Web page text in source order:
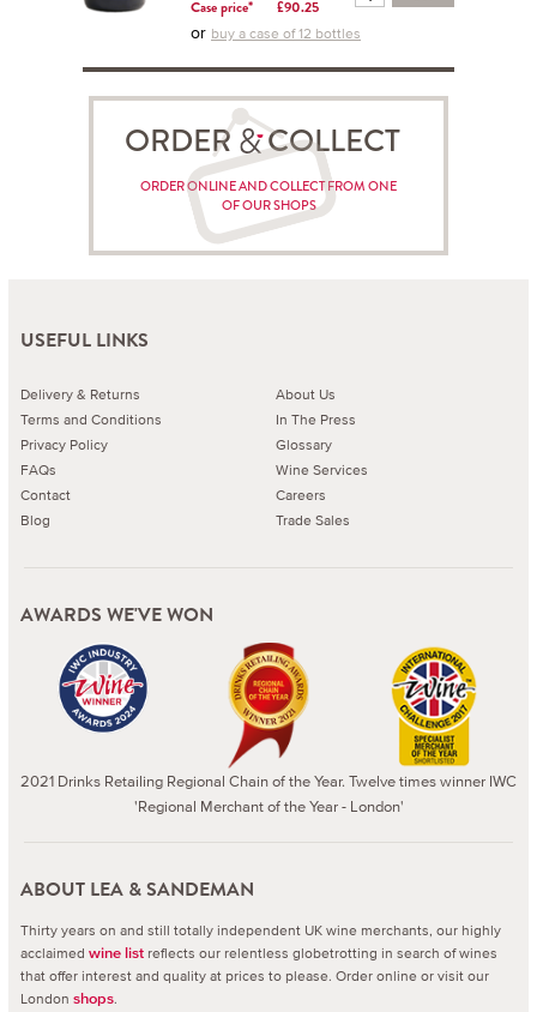
Case price*
£90.25
or buy a case of 12 bottles
ORDER COLLECT
ORDER ONLINE AND COLLECT FROM ONE
OF OUR SHOPS
USEFUL LINKS
Delivery & Returns
Terms and Conditions
Privacy Policy
FAQs
Contact
Blog
About Us
In The Press
Glossary
Wine Services
Careers
Trade Sales
AWARDS WE'VE WON
2021 Drinks Retailing Regional Chain of the Year. Twelve times winner IWC
'Regional Merchant of the Year - London'
ABOUT LEA & SANDEMAN
Thirty years on and still totally independent UK wine merchants, our highly
acclaimed wine list reflects our relentless globetrotting in search of wines
that offer interest and quality at prices to please. Order online or visit our
London shops.